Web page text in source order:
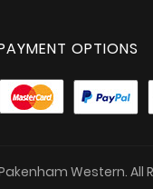
OPTIONS
Western. All